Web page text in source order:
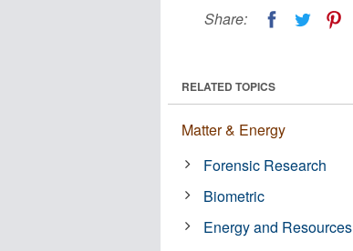
Share:
RELATED TOPICS
Matter & Energy
Forensic Research
Biometric
Energy and Resources